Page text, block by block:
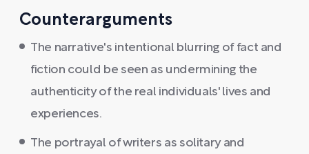
Counterarguments
The narrative's intentional blurring of fact and
fiction could be seen as undermining the
authenticity of the real individuals' lives and
experiences.
The portrayal of writers as solitary and